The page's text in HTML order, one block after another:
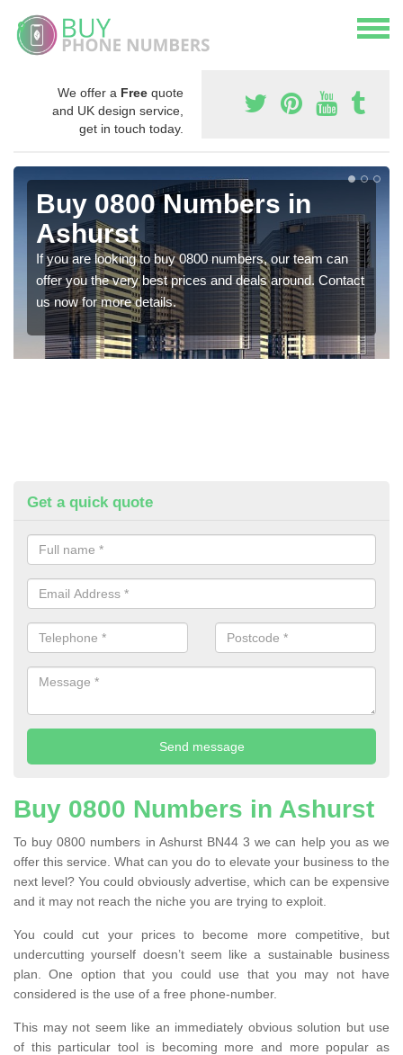
We offer a Free quote
and UK design service,
get in touch today.
Buy 0800 Numbers in
Ashurst
If you are looking to buy 0800 numbers, our team can
offer you the very best prices and deals around. Contact
us now for more details.
Get a quick quote
Buy 0800 Numbers in Ashurst
To buy 0800 numbers in Ashurst BN44 3 we can help you as we
offer this service. What can you do to elevate your business to the
next level? You could obviously advertise, which can be expensive
and it may not reach the niche you are trying to exploit.
You could cut your prices to become more competitive, but
undercutting yourself doesn’t seem like a sustainable business
plan. One option that you could use that you may not have
considered is the use of a free phone-number.
This may not seem like an immediately obvious solution but use
of this particular tool is becoming more and more popular as